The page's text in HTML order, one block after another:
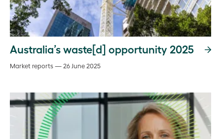
Australia’s waste[d] opportunity 2025
Market reports — 26 June 2025